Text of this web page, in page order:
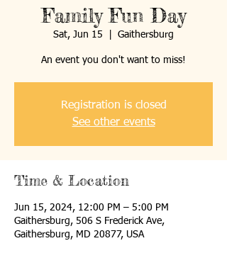
Family Fun Day
Sat, Jun 15 Gaithersburg
An event you don't want to miss!
Registration is closed
See other events
Time & Location
Jun 15, 2024, 12:00 PM – 5:00 PM
Gaithersburg, 506 S Frederick Ave,
Gaithersburg, MD 20877, USA